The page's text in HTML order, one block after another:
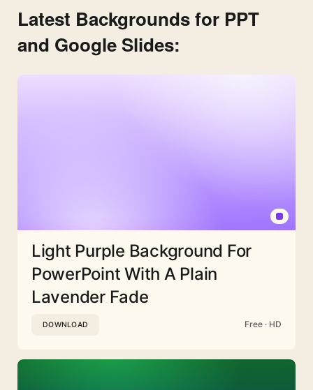
Latest Backgrounds for PPT
and Google Slides:
Light Purple Background For
PowerPoint With A Plain
Lavender Fade
DOWNLOAD Free · HD